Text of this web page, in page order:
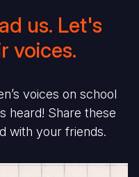
us. Let's
voices.
voices on school
heard! Share these
with your friends.